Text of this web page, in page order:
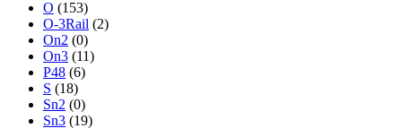
O (153)
O-3Rail (2)
On2 (0)
On3 (11)
P48 (6)
S (18)
Sn2 (0)
Sn3 (19)